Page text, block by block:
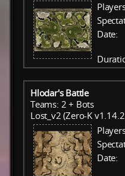
Date:
Hlodar's Battle
Teams: 2 + Bots
Lost_v2 (Zero-K
Date: